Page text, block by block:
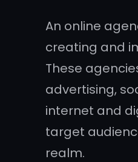
An online
creating and
These
advertising,
internet and
target
realm.